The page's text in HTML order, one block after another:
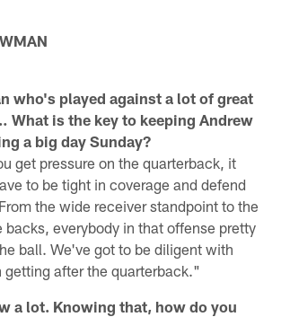
who's played against a lot of great
What is the key to keeping Andrew
a big day Sunday?
get pressure on the quarterback, it
to be tight in coverage and defend
the wide receiver standpoint to the
backs, everybody in that offense pretty
ball. We've got to be diligent with
getting after the quarterback."
a lot. Knowing that, how do you